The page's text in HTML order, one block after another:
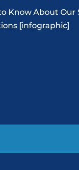
Know About Our
[infographic]